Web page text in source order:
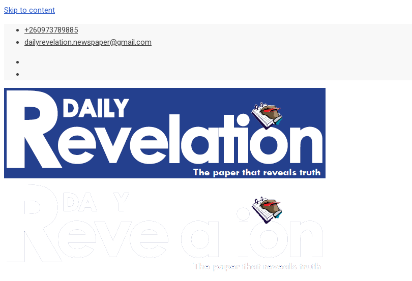
Skip to content
+260973789885
dailyrevelation.newspaper@gmail.com